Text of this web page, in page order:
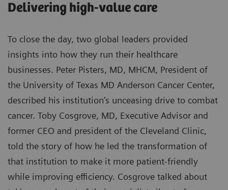
Delivering high-value care
To close the day, two global leaders provided
insights into how they run their healthcare
businesses. Peter Pisters, MD, MHCM, President of
the University of Texas MD Anderson Cancer Center,
described his institution’s unceasing drive to combat
cancer. Toby Cosgrove, MD, Executive Advisor and
former CEO and president of the Cleveland Clinic,
told the story of how he led the transformation of
that institution to make it more patient-friendly
while improving efficiency. Cosgrove talked about